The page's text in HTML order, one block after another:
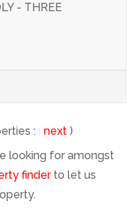
- THREE
: next )
looking for amongst
finderto let us